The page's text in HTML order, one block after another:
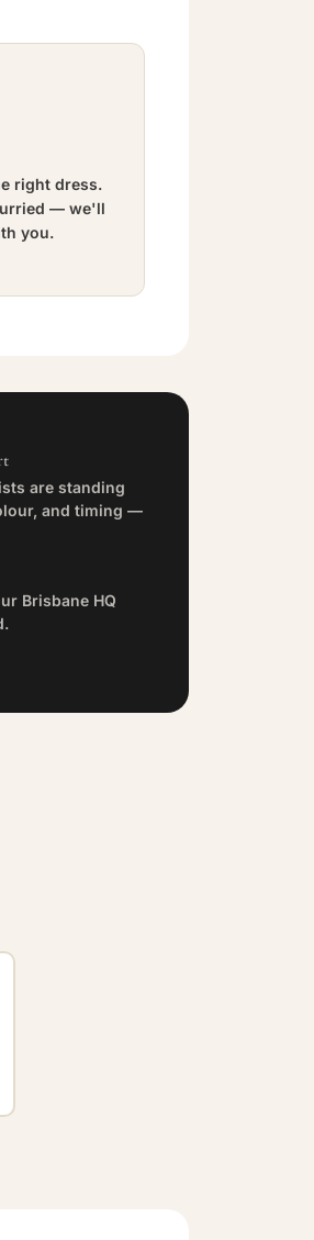
right dress.
— we'll
you.
are standing
and timing —
Brisbane HQ